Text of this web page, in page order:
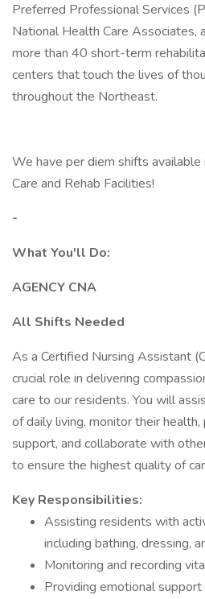
Preferred Professional Services
National Health Care Associates,
more than 40 short-term
centers that touch the lives of
throughout the Northeast.
We have per diem shifts available
Care and Rehab Facilities!
-
What You'll Do:
AGENCY CNA
All Shifts Needed
As a Certified Nursing Assistant
crucial role in delivering
care to our residents. You will
of daily living, monitor their
support, and collaborate with
to ensure the highest quality of
Key Responsibilities:
Assisting residents with
including bathing, dressing,
Monitoring and recording
Providing emotional